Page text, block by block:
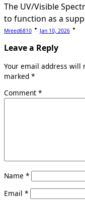
The UV/Visible
to function as a
Mreed6810 Jan 10, 2026
Leave a Reply
Your email address will
marked *
Comment *
Name *
Email *